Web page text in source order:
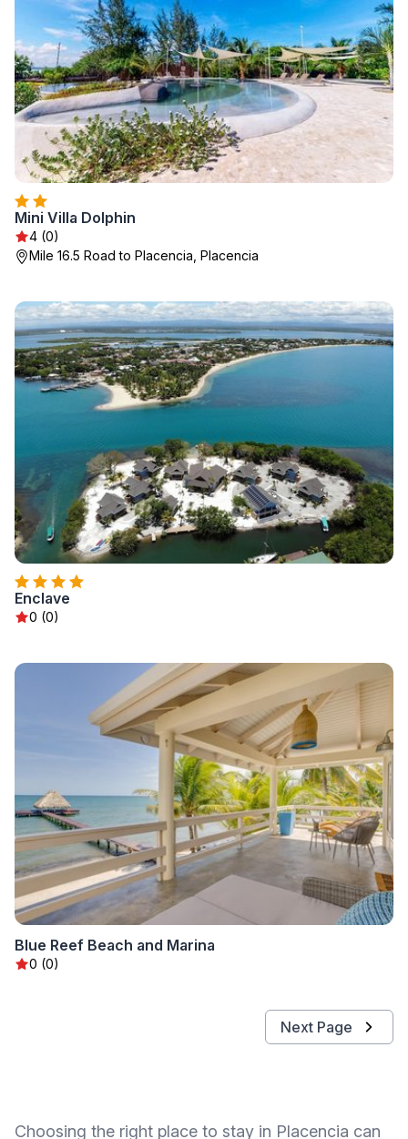
Mini Villa Dolphin
4 (0)
Mile 16.5 Road to Placencia, Placencia
Enclave
0 (0)
Blue Reef Beach and Marina
0 (0)
Next Page
Choosing the right place to stay in Placencia can